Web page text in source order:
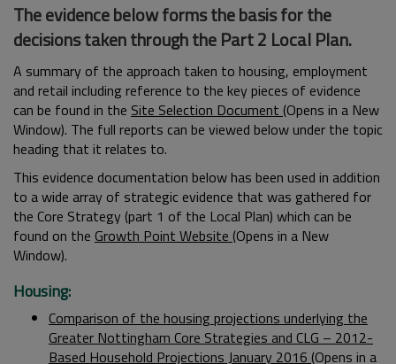
The evidence below forms the basis for the
decisions taken through the Part 2 Local Plan.
A summary of the approach taken to housing, employment
and retail including reference to the key pieces of evidence
can be found in the Site Selection Document (Opens in a New
Window). The full reports can be viewed below under the topic
heading that it relates to.
This evidence documentation below has been used in addition
to a wide array of strategic evidence that was gathered for
the Core Strategy (part 1 of the Local Plan) which can be
found on the Growth Point Website (Opens in a New
Window).
Housing:
Comparison of the housing projections underlying the
Greater Nottingham Core Strategies and CLG – 2012-
Based Household Projections January 2016 (Opens in a